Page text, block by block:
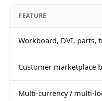
FEATURE
Workboard, DVI, parts,
Customer marketplace
Multi-currency / multi-